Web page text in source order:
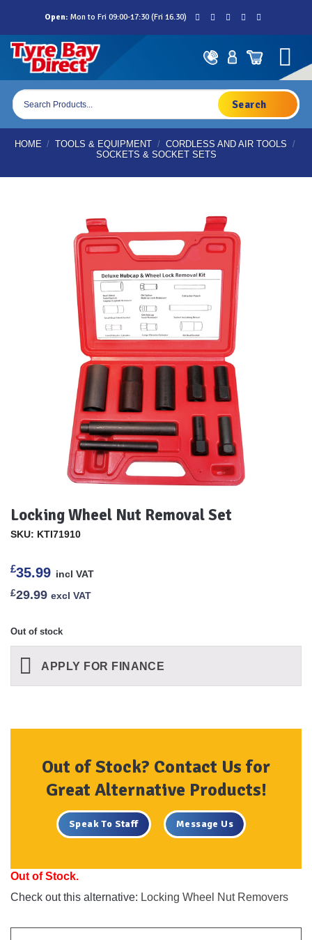
content
Open: Mon to Fri 09:00-17:30 (Fri 16.30)
Products
search
HOME / TOOLS & EQUIPMENT / CORDLESS AND AIR TOOLS /
SOCKETS & SOCKET SETS
Locking Wheel Nut Removal Set
SKU: KTI71910
£35.99 incl VAT
£29.99 excl VAT
Out of stock
APPLY FOR FINANCE
Out of Stock? Contact Us for
Great Alternative Products!
Speak To Staff Message Us
Out of Stock.
Check out this alternative: Locking Wheel Nut Removers